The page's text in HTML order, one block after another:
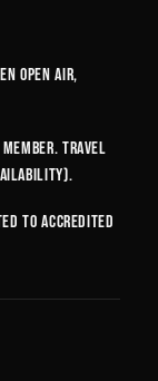
Open Air,
Travel
to accredited